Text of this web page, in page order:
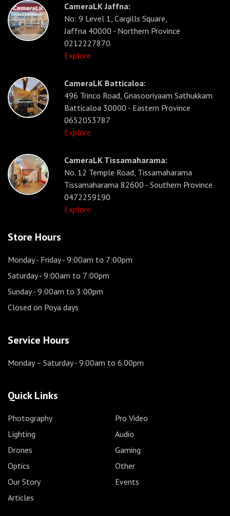
CameraLK Jaffna:
No: 9 Level 1, Cargills Square,
Jaffna 40000 - Northern Province
0212227870
Explore
CameraLK Batticaloa:
496 Trinco Road, Gnasooriyaam Sathukkam
Batticaloa 30000 - Eastern Province
0652053787
Explore
CameraLK Tissamaharama:
No. 12 Temple Road, Tissamaharama
Tissamaharama 82600 - Southern Province
0472259190
Explore
Store Hours
Monday - Friday- 9:00am to 7:00pm
Saturday- 9:00am to 7:00pm
Sunday- 9:00am to 3:00pm
Closed on Poya days
Service Hours
Monday – Saturday- 9.00am to 6.00pm
Quick Links
Photography
Pro Video
Lighting
Audio
Drones
Gaming
Optics
Other
Our Story
Events
Articles